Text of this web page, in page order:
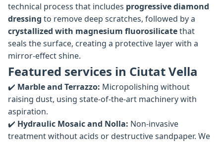
technical process that includes progressive diamond
dressing to remove deep scratches, followed by a
crystallized with magnesium fluorosilicatethat
seals the surface, creating a protective layer with a
mirror-effect shine.
Featured services in Ciutat Vella
✔️ Marble and Terrazzo: Micropolishing without
raising dust, using state-of-the-art machinery with
aspiration.
✔️ Hydraulic Mosaic and Nolla: Non-invasive
treatment without acids or destructive sandpaper. We